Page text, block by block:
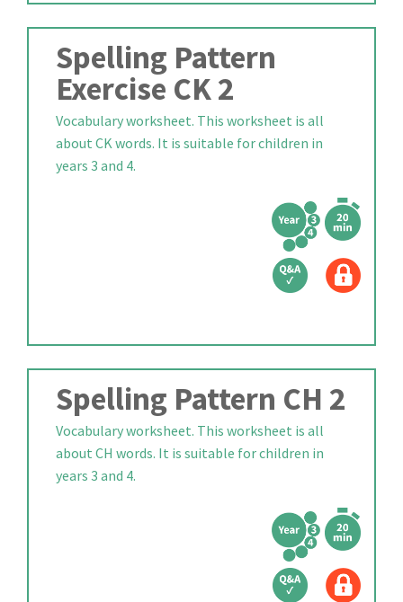
Spelling Pattern
Exercise CK 2
Vocabulary worksheet. This worksheet is all
about CK words. It is suitable for children in
years 3 and 4.
Spelling Pattern CH 2
Vocabulary worksheet. This worksheet is all
about CH words. It is suitable for children in
years 3 and 4.